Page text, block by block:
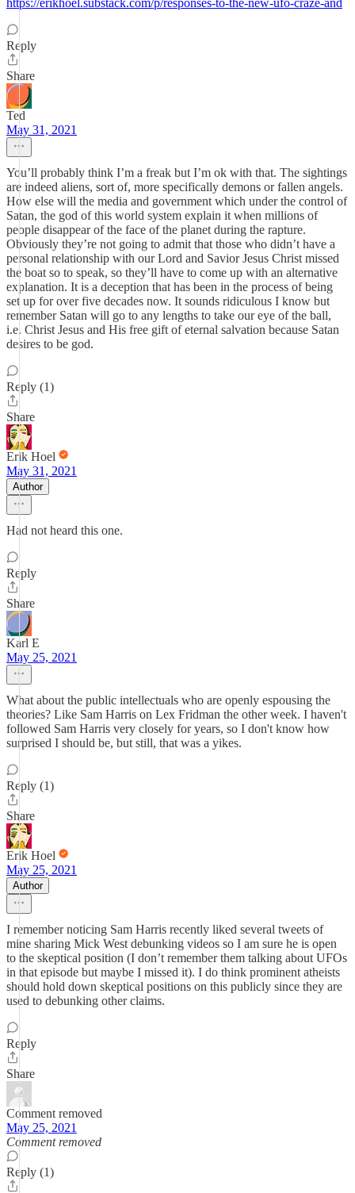
https://erikhoel.substack.com/p/responses-to-the-new-ufo-craze-and
Reply
Share
Ted
May 31, 2021
You’ll probably think I’m a freak but I’m ok with that. The sightings
are indeed aliens, sort of, more specifically demons or fallen angels.
How else will the media and government which under the control of
Satan, the god of this world system explain it when millions of
people disappear of the face of the planet during the rapture.
Obviously they’re not going to admit that those who didn’t have a
personal relationship with our Lord and Savior Jesus Christ missed
the boat so to speak, so they’ll have to come up with an alternative
explanation. It is a deception that has been in the process of being
set up for over five decades now. It sounds ridiculous I know but
remember Satan will go to any lengths to take our eye of the ball,
i.e. Christ Jesus and His free gift of eternal salvation because Satan
desires to be god.
Reply (1)
Share
Erik Hoel
May 31, 2021
Author
Had not heard this one.
Reply
Share
Karl E
May 25, 2021
What about the public intellectuals who are openly espousing the
theories? Like Sam Harris on Lex Fridman the other week. I haven't
followed Sam Harris very closely for years, so I don't know how
surprised I should be, but still, that was a yikes.
Reply (1)
Share
Erik Hoel
May 25, 2021
Author
I remember noticing Sam Harris recently liked several tweets of
mine sharing Mick West debunking videos so I am sure he is open
to the skeptical position (I don’t remember them talking about UFOs
in that episode but maybe I missed it). I do think prominent atheists
should hold down skeptical positions on this publicly since they are
used to debunking other claims.
Reply
Share
Comment removed
May 25, 2021
Comment removed
Reply (1)